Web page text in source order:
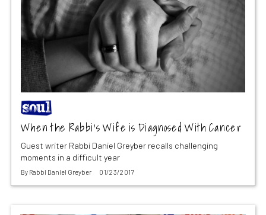
When the Rabbi’s Wife is Diagnosed With Cancer
Guest writer Rabbi Daniel Greyber recalls challenging
moments in a difficult year
By Rabbi Daniel Greyber 01/23/2017